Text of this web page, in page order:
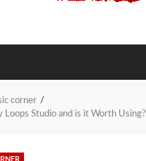
corner
Loops Studio and is it Worth Using?